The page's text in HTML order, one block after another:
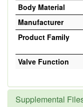
Body Material
Manufacturer
Product Family
Valve Function
Supplemental